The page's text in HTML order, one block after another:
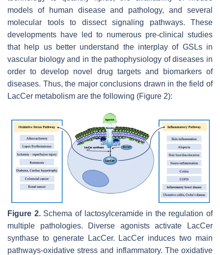
models of human disease and pathology, and several
molecular tools to dissect signaling pathways. These
developments have led to numerous pre-clinical studies
that help us better understand the interplay of GSLs in
vascular biology and in the pathophysiology of diseases in
order to develop novel drug targets and biomarkers of
diseases. Thus, the major conclusions drawn in the field of
LacCer metabolism are the following (Figure 2):
Figure 2.Schema of lactosylceramide in the regulation of
multiple pathologies. Diverse agonists activate LacCer
synthase to generate LacCer. LacCer induces two main
pathways-oxidative stress and inflammatory. The oxidative